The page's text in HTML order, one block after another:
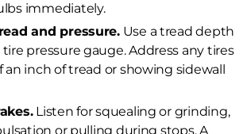
immediately.
and pressure.Use a tread depth
pressure gauge. Address any tires
an inch of tread or showing sidewall
Listen for squealing or grinding,
or pulling during stops. A